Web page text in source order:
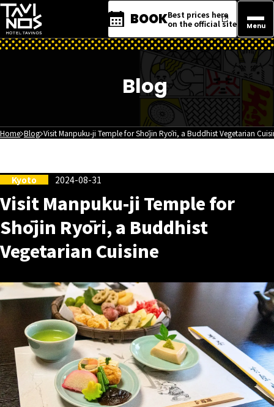
BOOKBest prices here
on the official site
Menu
Blog
Home Blog Visit Manpuku-ji Temple for Shōjin Ryōri, a Buddhist Vegetarian
Kyoto 2024-08-31
Visit Manpuku-ji Temple for
Shōjin Ryōri, a Buddhist
Vegetarian Cuisine